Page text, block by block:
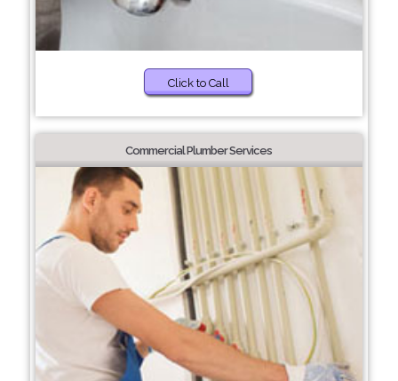
Click to Call
Commercial Plumber Services